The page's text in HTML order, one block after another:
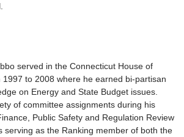
served in the Connecticut House of
1997 to 2008 where he earned bi-partisan
on Energy and State Budget issues.
of committee assignments during his
Public Safety and Regulation Review
serving as the Ranking member of both the